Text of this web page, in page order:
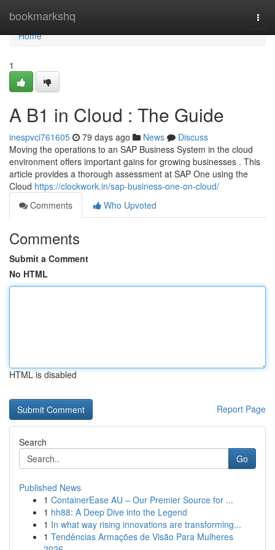
bookmarkshq
Home
Home
1
A B1 in Cloud : The Guide
inespvci761605 79 days ago News
Discuss
Moving the operations to an SAP Business System in the cloud
environment offers important gains for growing businesses . This
article provides a thorough assessment at SAP One using the
Cloud https://clockwork.in/sap-business-one-on-cloud/
Comments
Who Upvoted
Comments
Submit a Comment
No HTML
HTML is disabled
Report Page
Search
Go
Published News
1 ContainerEase AU – Our Premier Source for ...
1 hh88: A Deep Dive into the Legend
1 In what way rising innovations are transforming...
1 Tendências Armações de Visão Para Mulheres